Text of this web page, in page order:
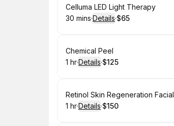
Book
Celluma LED Light Therapy
.Duration:
30 mins·Details·
.Price
$65
Book
Chemical Peel
. Duration:
1 hr·Details·
. Price
$125
Book
Retinol Skin Regeneration Facial
. Duration:
1 hr·Details·
. Price
$150